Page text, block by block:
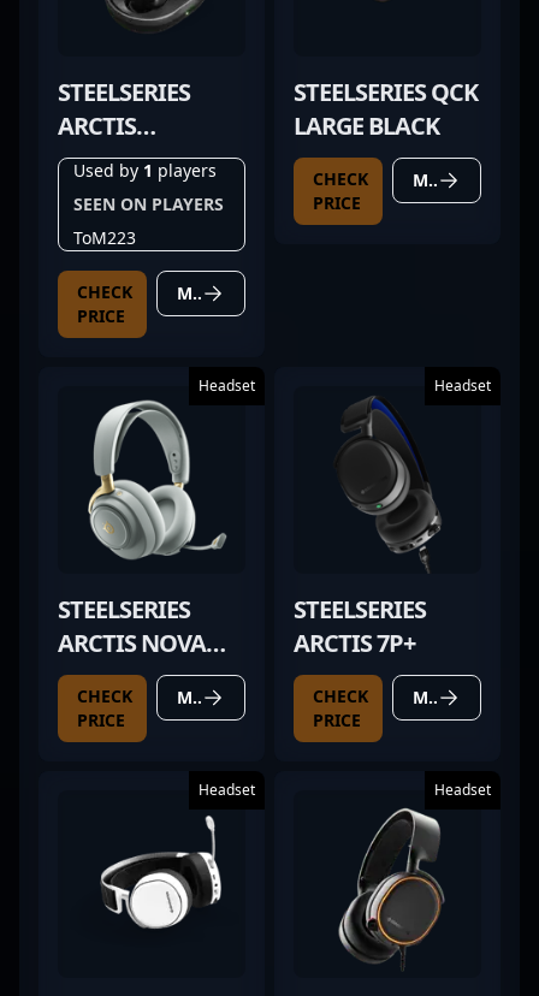
STEELSERIES
ARCTIS
GAMEBUDS
Used by 1 players
SEEN ON PLAYERS
ToM223
CHECK
PRICE
MORE DETAILS
STEELSERIES QCK
LARGE BLACK
CHECK
PRICE
MORE DETAILS
Headset
STEELSERIES
ARCTIS NOVA
ELITE SAGE GOLD
CHECK
PRICE
MORE DETAILS
Headset
STEELSERIES
ARCTIS 7P+
CHECK
PRICE
MORE DETAILS
Headset Headset